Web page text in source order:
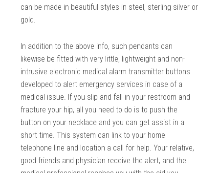
can be made in beautiful styles in steel, sterling silver or
gold.
In addition to the above info, such pendants can
likewise be fitted with very little, lightweight and non-
intrusive electronic medical alarm transmitter buttons
developed to alert emergency services in case of a
medical issue. If you slip and fall in your restroom and
fracture your hip, all you need to do is to push the
button on your necklace and you can get assist in a
short time. This system can link to your home
telephone line and location a call for help. Your relative,
good friends and physician receive the alert, and the